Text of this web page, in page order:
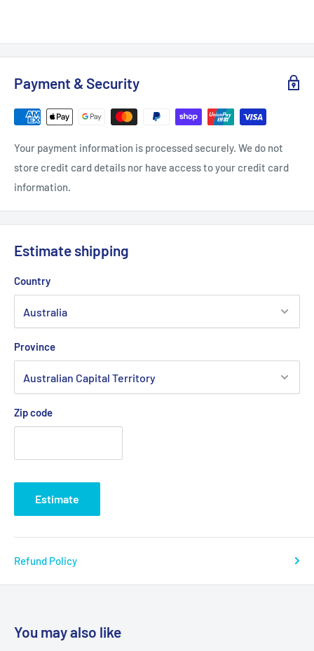
Payment & Security
Your payment information is processed securely. We do not
store credit card details nor have access to your credit card
information.
Estimate shipping
Country
Province
Zip code
Estimate
Refund Policy
You may also like